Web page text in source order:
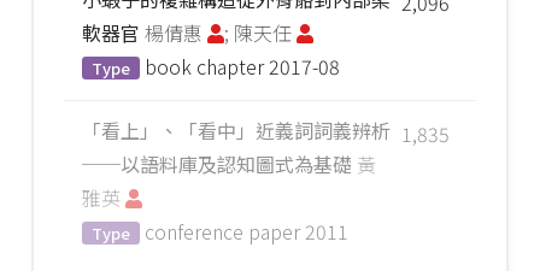
軟器官 楊倩惠 ; 陳天任
Type book chapter 2017-08
1,835
「看上」、「看中」近義詞詞義辨析
──以語料庫及認知圖式為基礎 黃
雅英
Type conference paper 2011